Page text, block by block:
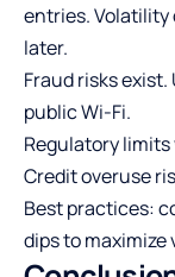
entries.
later.
Fraud risks exist.
public Wi-Fi.
Regulatory
Credit overuse
Best practices:
dips to maximize